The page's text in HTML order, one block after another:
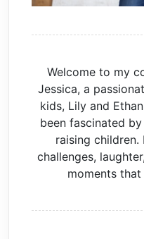
Welcome to my
Jessica, a
kids, Lily and
been fascinated
raising
challenges,
moments